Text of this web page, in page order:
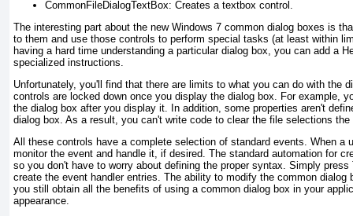
CommonFileDialogTextBox: Creates a textbox control.
The interesting part about the new Windows 7 common dialog boxes is
to them and use those controls to perform special tasks (at least within
having a hard time understanding a particular dialog box, you can add a
specialized instructions.
Unfortunately, you'll find that there are limits to what you can do with the
controls are locked down once you display the dialog box. For example,
the dialog box after you display it. In addition, some properties aren't
dialog box. As a result, you can't write code to clear the file selections the
All these controls have a complete selection of standard events. When a
monitor the event and handle it, if desired. The standard automation for
so you don't have to worry about defining the proper syntax. Simply
create the event handler entries. The ability to modify the common
you still obtain all the benefits of using a common dialog box in your
appearance.